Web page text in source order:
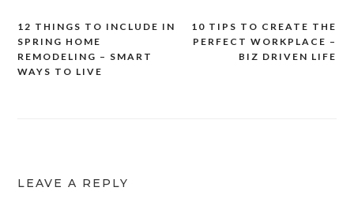
Post
navigation
10 TIPS TO CREATE THE
PERFECT WORKPLACE –
BIZ DRIVEN LIFE
12 THINGS TO INCLUDE IN
SPRING HOME
REMODELING – SMART
WAYS TO LIVE
LEAVE A REPLY